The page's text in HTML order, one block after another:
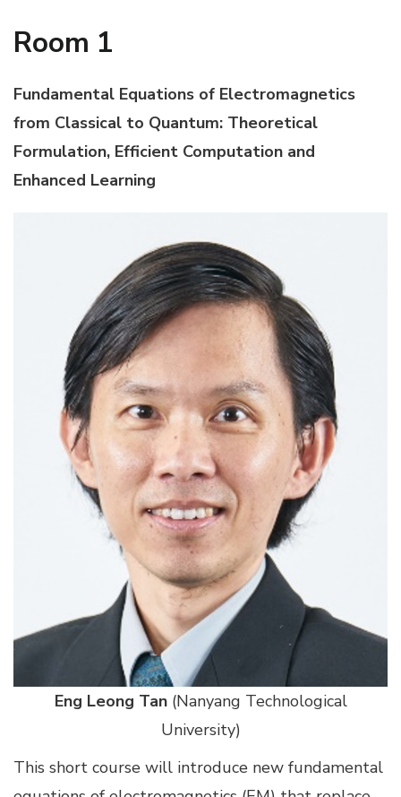
Room 1
Fundamental Equations of Electromagnetics
from Classical to Quantum: Theoretical
Formulation, Efficient Computation and
Enhanced Learning
Eng Leong Tan(Nanyang Technological
University)
This short course will introduce new fundamental